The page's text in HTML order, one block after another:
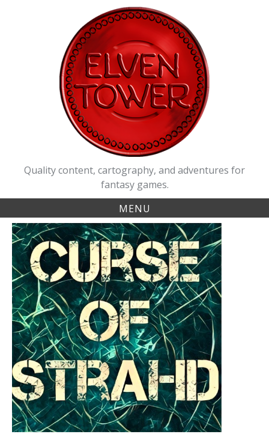
Quality content, cartography, and adventures for
fantasy games.
MENU